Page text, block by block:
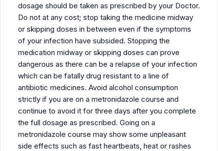
dosage should be taken as prescribed by your Doctor.
Do not at any cost; stop taking the medicine midway
or skipping doses in between even if the symptoms
of your infection have subsided. Stopping the
medication midway or skipping doses can prove
dangerous as there can be a relapse of your infection
which can be fatally drug resistant to a line of
antibiotic medicines. Avoid alcohol consumption
strictly if you are on a metronidazole course and
continue to avoid it for three days after you complete
the full dosage as prescribed. Going on a
metronidazole course may show some unpleasant
side effects such as fast heartbeats, heat or rashes